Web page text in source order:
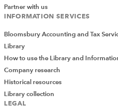
executive responsibilities –
encourage them to register.
RESOURCES
Read the latest
Community
Partner with us
INFORMATION SERVICES
Bloomsbury Accounting and Tax
Library
How to use the Library and
Company research
Historical resources
Library collection
LEGAL